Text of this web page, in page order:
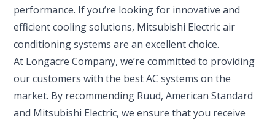
performance. If you’re looking for innovative and
efficient cooling solutions, Mitsubishi Electric air
conditioning systems are an excellent choice.
At Longacre Company, we’re committed to providing
our customers with the best AC systems on the
market. By recommending Ruud, American Standard
and Mitsubishi Electric, we ensure that you receive